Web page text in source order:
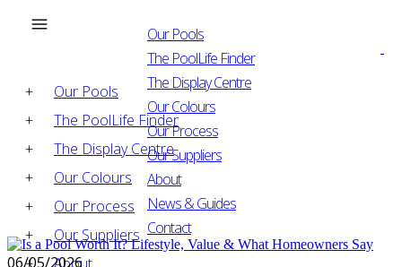
Our Pools
The PoolLife Finder
The Display Centre
Our Colours
Our Process
Our Suppliers
About
News & Guides
Contact
Our Pools
The PoolLife Finder
The Display Centre
Our Colours
Our Process
Our Suppliers
06/05/2026